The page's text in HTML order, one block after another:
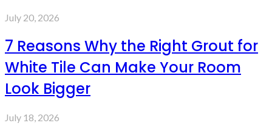
July 20, 2026
7 Reasons Why the Right Grout for
White Tile Can Make Your Room
Look Bigger
July 18, 2026